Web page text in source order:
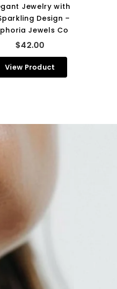
Jewelry with
Design –
Jewels Co
$42.00
View Product